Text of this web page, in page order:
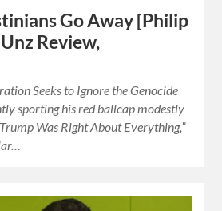
Go Away [Philip
Review,
Seeks to Ignore the Genocide
sporting his red ballcap modestly
Was Right About Everything,”